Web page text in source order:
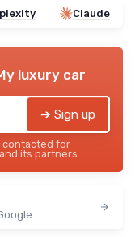
Claude
luxury car
➔ Sign up
contacted for
its partners.